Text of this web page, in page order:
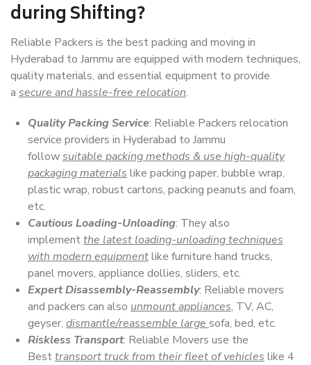
during Shifting?
Reliable Packers is the best packing and moving in
Hyderabad to Jammu are equipped with modern techniques,
quality materials, and essential equipment to provide
a secure and hassle-free relocation.
Quality Packing Service: Reliable Packers relocation
service providers in Hyderabad to Jammu
followsuitable packing methods & use high-quality
packaging materials like packing paper, bubble wrap,
plastic wrap, robust cartons, packing peanuts and foam,
etc.
Cautious Loading-Unloading: They also
implementthe latest loading-unloading techniques
with modern equipmentlike furniture hand trucks,
panel movers, appliance dollies, sliders, etc.
Expert Disassembly-Reassembly: Reliable movers
and packers can also unmount appliances, TV, AC,
geyser, dismantle/reassemble large sofa, bed, etc.
Riskless Transport: Reliable Movers use the
Besttransport truck from their fleet of vehicles like 4